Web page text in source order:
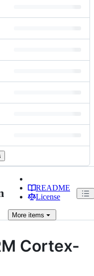
README
License
More items
Cortex-